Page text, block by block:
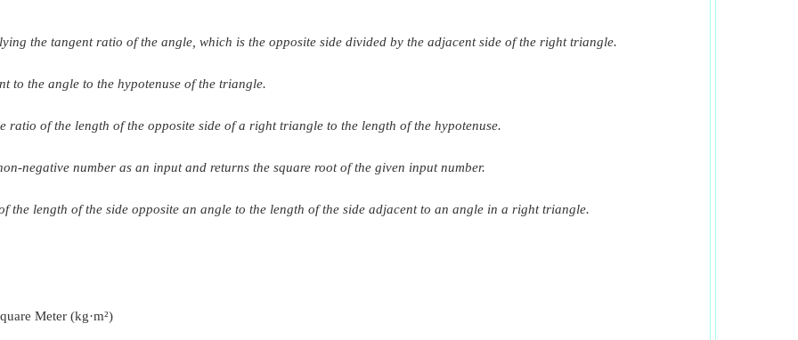
Axis x-x Parallel to Breadth
x-x parallel to breadth
y-y parallel to length
of gravity, parallel to base
to base
Square Meter)
the tangent ratio of the angle, which is the opposite side divided by the adjacent side of the right triangle.
to the angle to the hypotenuse of the triangle.
ratio of the length of the opposite side of a right triangle to the length of the hypotenuse.
negative number as an input and returns the square root of the given input number.
the length of the side opposite an angle to the length of the side adjacent to an angle in a right triangle.
Meter (kg·m²)